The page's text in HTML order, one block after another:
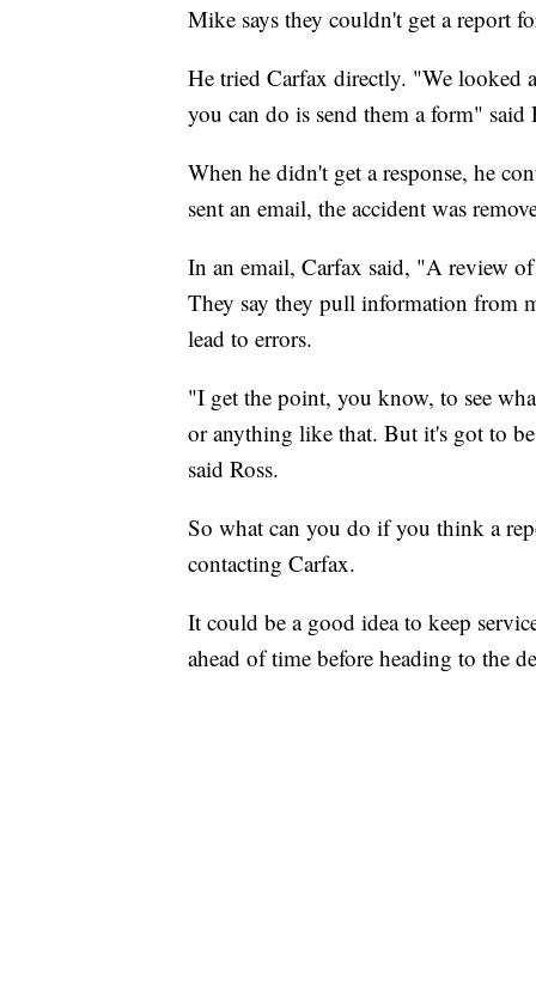
Mike says they couldn't get a report
He tried Carfax directly. "We looked
you can do is send them a form" said
When he didn't get a response, he
sent an email, the accident was
In an email, Carfax said, "A review
They say they pull information from
lead to errors.
"I get the point, you know, to see
or anything like that. But it's got to
said Ross.
So what can you do if you think a
contacting Carfax.
It could be a good idea to keep
ahead of time before heading to the